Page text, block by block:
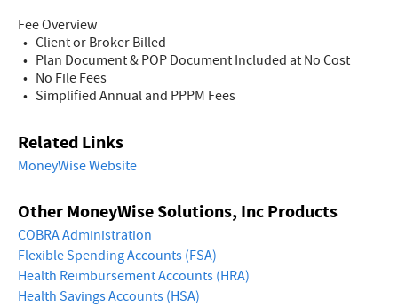
Fee Overview
• Client or Broker Billed
• Plan Document & POP Document Included at No Cost
• No File Fees
• Simplified Annual and PPPM Fees
Related Links
MoneyWise Website
Other MoneyWise Solutions, Inc Products
COBRA Administration
Flexible Spending Accounts (FSA)
Health Reimbursement Accounts (HRA)
Health Savings Accounts (HSA)